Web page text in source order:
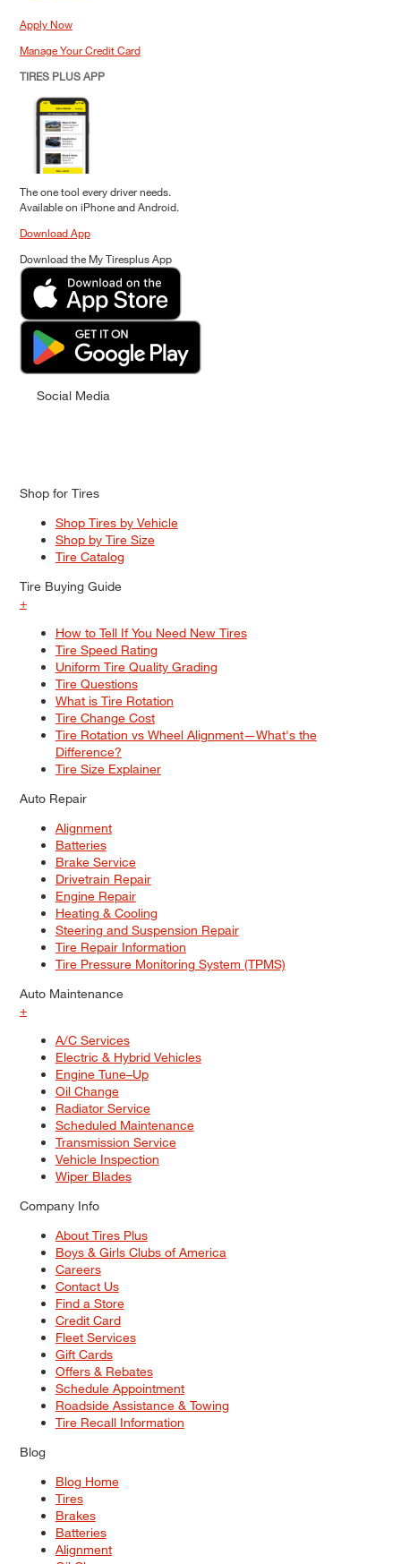
Apply Now
Manage Your Credit Card
TIRES PLUS APP
The one tool every driver needs.
Available on iPhone and Android.
Download App
Download the My Tiresplus App
Social Media
Shop for Tires
Shop Tires by Vehicle
Shop by Tire Size
Tire Catalog
Tire Buying Guide
+
How to Tell If You Need New Tires
Tire Speed Rating
Uniform Tire Quality Grading
Tire Questions
What is Tire Rotation
Tire Change Cost
Tire Rotation vs Wheel Alignment—What's the
Difference?
Tire Size Explainer
Auto Repair
Alignment
Batteries
Brake Service
Drivetrain Repair
Engine Repair
Heating & Cooling
Steering and Suspension Repair
Tire Repair Information
Tire Pressure Monitoring System (TPMS)
Auto Maintenance
+
A/C Services
Electric & Hybrid Vehicles
Engine Tune–Up
Oil Change
Radiator Service
Scheduled Maintenance
Transmission Service
Vehicle Inspection
Wiper Blades
Company Info
About Tires Plus
Boys & Girls Clubs of America
Careers
Contact Us
Find a Store
Credit Card
Fleet Services
Gift Cards
Offers & Rebates
Schedule Appointment
Roadside Assistance & Towing
Tire Recall Information
Blog
Blog Home
Tires
Brakes
Batteries
Alignment